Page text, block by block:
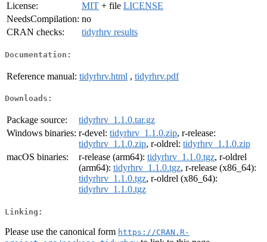
License:
MIT + file LICENSE
NeedsCompilation: no
CRAN checks:
tidyrhrv results
Documentation:
Reference manual: tidyrhrv.html , tidyrhrv.pdf
Downloads:
Package source:
tidyrhrv_1.1.0.tar.gz
Windows binaries: r-devel: tidyrhrv_1.1.0.zip, r-release:
tidyrhrv_1.1.0.zip, r-oldrel: tidyrhrv_1.1.0.zip
macOS binaries:
r-release (arm64): tidyrhrv_1.1.0.tgz, r-oldrel
(arm64): tidyrhrv_1.1.0.tgz, r-release (x86_64):
tidyrhrv_1.1.0.tgz, r-oldrel (x86_64):
tidyrhrv_1.1.0.tgz
Linking:
Please use the canonical form https://CRAN.R-